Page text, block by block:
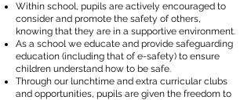
Within school, pupils are actively encouraged to
consider and promote the safety of others,
knowing that they are in a supportive environment.
As a school we educate and provide safeguarding
education (including that of e-safety) to ensure
children understand how to be safe.
Through our lunchtime and extra curricular clubs
and opportunities, pupils are given the freedom to